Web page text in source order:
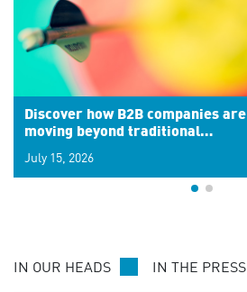
Discover how B2B companies are
moving beyond traditional
signals for hyper-personalized
customer experiences. Learn the
July 15, 2026
IN OUR HEADS IN THE PRESS